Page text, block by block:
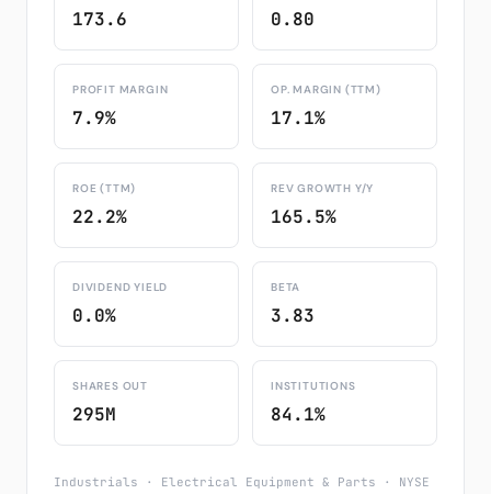
173.6 0.80
PROFIT MARGIN
7.9%
OP. MARGIN (TTM)
17.1%
ROE (TTM)
22.2%
REV GROWTH Y/Y
165.5%
DIVIDEND YIELD
0.0%
BETA
3.83
SHARES OUT
295M
INSTITUTIONS
84.1%
Industrials · Electrical Equipment & Parts · NYSE